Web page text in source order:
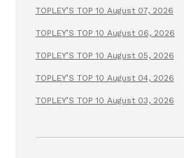
TOPLEY’S TOP 10 August 07, 2026
TOPLEY’S TOP 10 August 06, 2026
TOPLEY’S TOP 10 August 05, 2026
TOPLEY’S TOP 10 August 04, 2026
TOPLEY’S TOP 10 August 03, 2026